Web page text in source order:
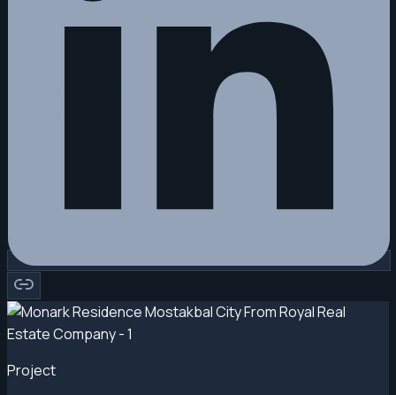
Project